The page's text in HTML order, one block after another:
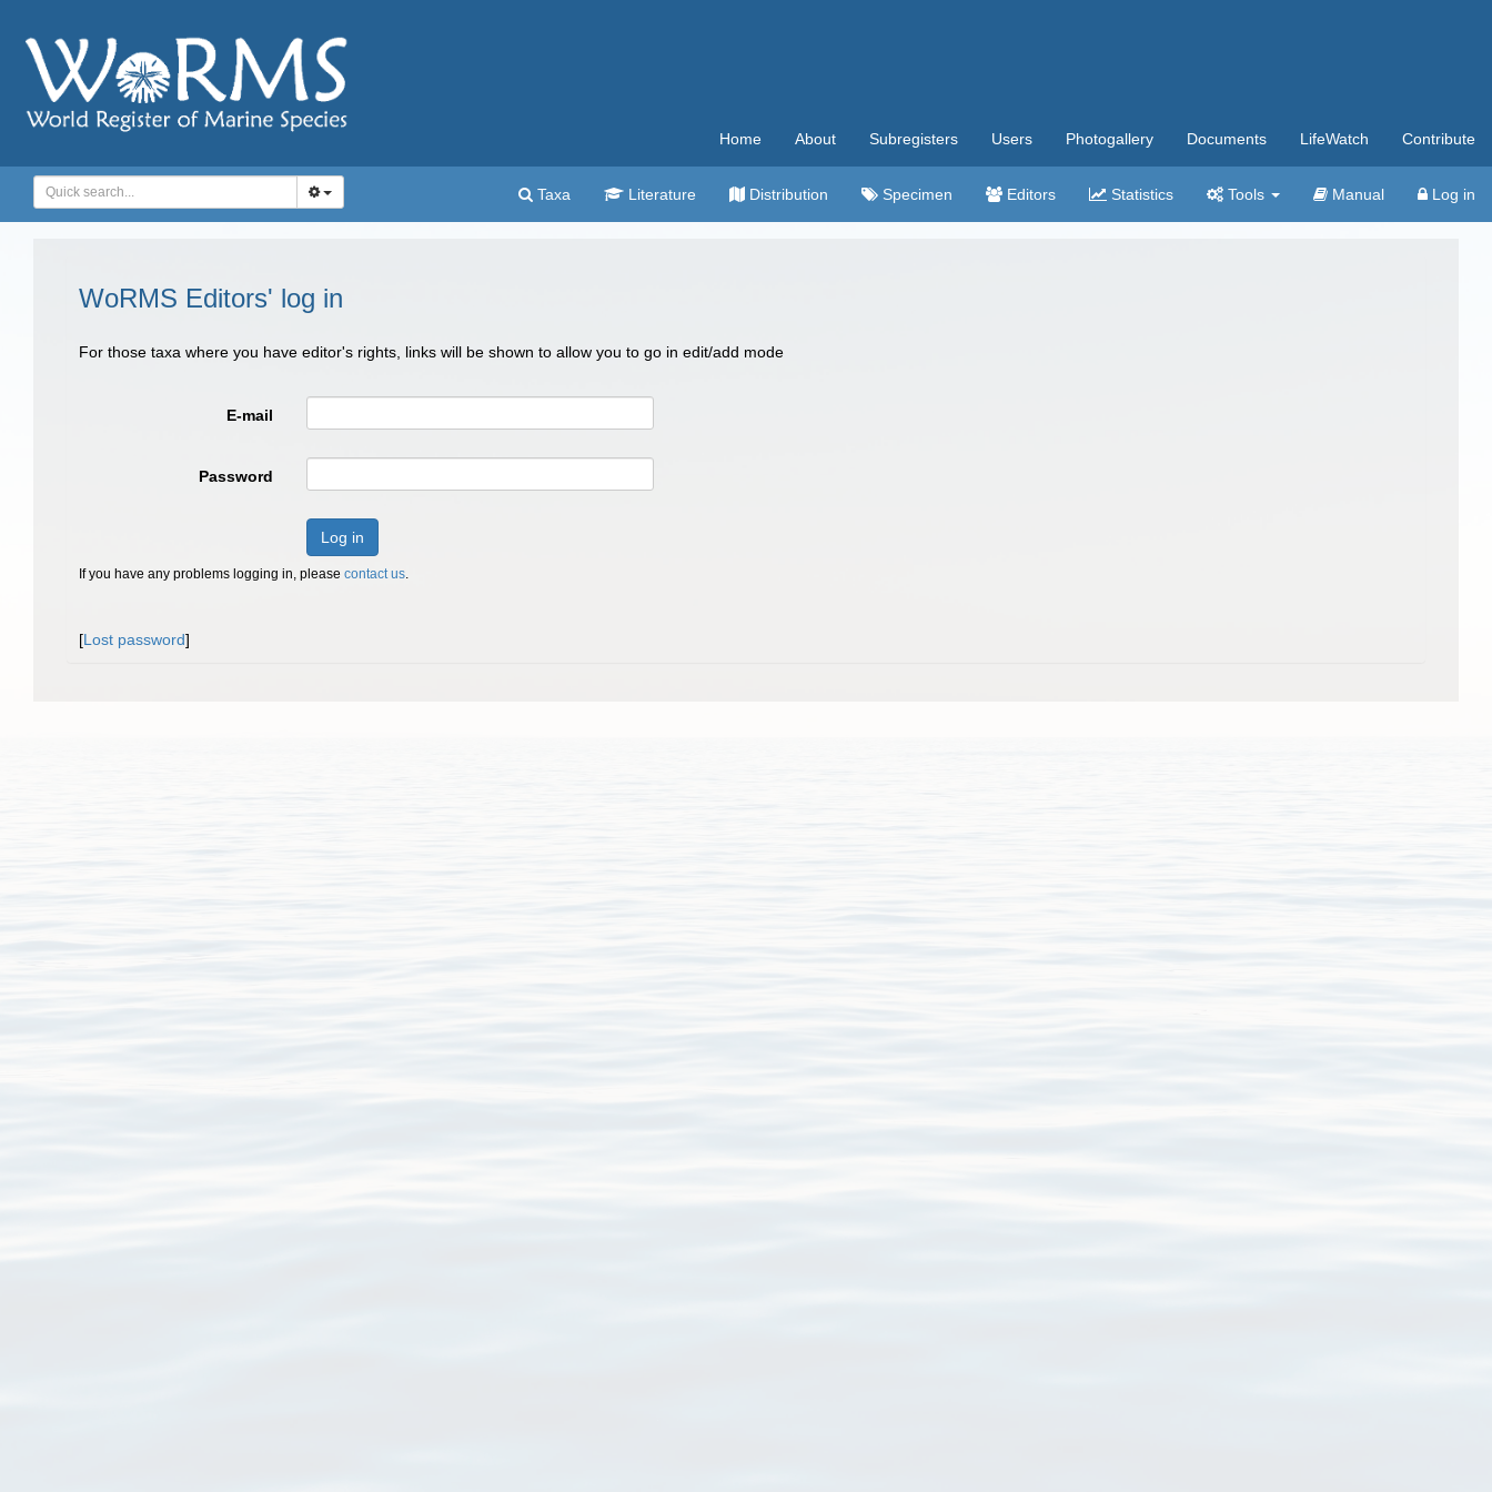
Home About Subregisters Users Photogallery Documents LifeWatch Contribute
Taxa Literature Distribution Specimen Editors Statistics Tools Manual Log in
WoRMS Editors' log in
For those taxa where you have editor's rights, links will be shown to allow you to go in edit/add mode
E-mail
Password
Log in
If you have any problems logging in, please contact us.
[Lost password]